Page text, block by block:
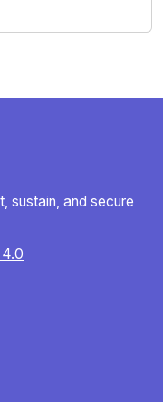
sustain, and secure